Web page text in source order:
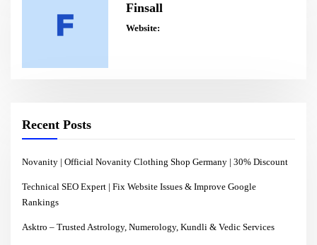
Finsall
Website:
Recent Posts
Novanity | Official Novanity Clothing Shop Germany | 30% Discount
Technical SEO Expert | Fix Website Issues & Improve Google
Rankings
Asktro – Trusted Astrology, Numerology, Kundli & Vedic Services